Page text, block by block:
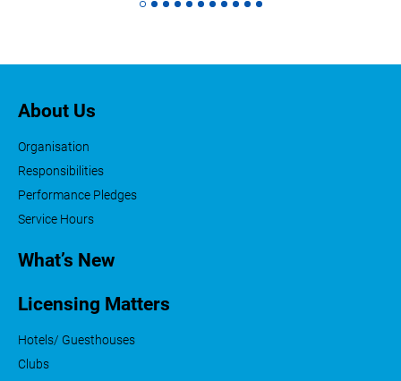
About Us
Organisation
Responsibilities
Performance Pledges
Service Hours
What’s New
Licensing Matters
Hotels/ Guesthouses
Clubs